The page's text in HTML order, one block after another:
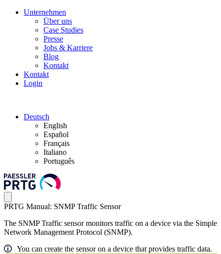
Unternehmen
Über uns
Case Studies
Presse
Jobs & Karriere
Blog
Kontakt
Kontakt
Login
Deutsch
English
Español
Français
Italiano
Português
PRTG Manual: SNMP Traffic Sensor
The SNMP Traffic sensor monitors traffic on a device via the Simple
Network Management Protocol (SNMP).
You can create the sensor on a device that provides traffic data.